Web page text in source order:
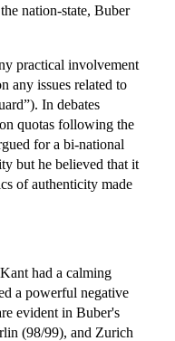
nation-state, Buber
practical involvement
any issues related to
In debates
quotas following the
for a bi-national
but he believed that it
of authenticity made
had a calming
a powerful negative
evident in Buber's
(98/99), and Zurich